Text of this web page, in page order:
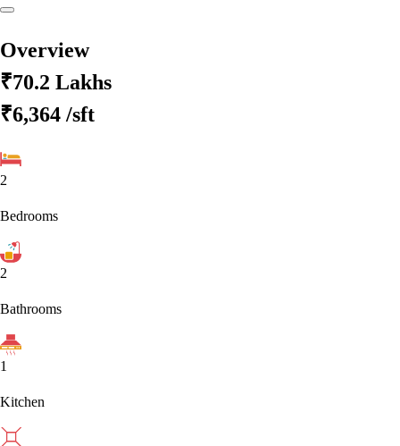
Overview
₹70.2 Lakhs
₹6,364 /sft
2
Bedrooms
2
Bathrooms
1
Kitchen